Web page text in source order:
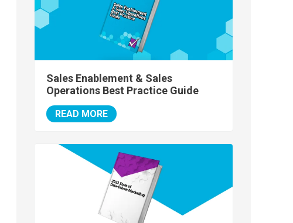
Sales Enablement & Sales
Operations Best Practice Guide
READ MORE